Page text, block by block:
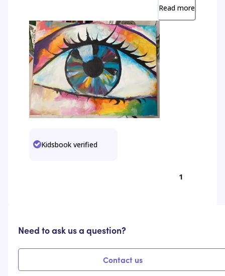
Read more
Kidsbook verified
1
Need to ask us a question?
Contact us